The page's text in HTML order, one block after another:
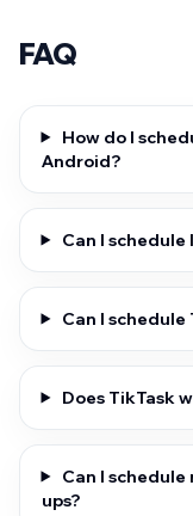
FAQ
How do I
Android?
Can I
Can I
Does TikTask
Can I
ups?